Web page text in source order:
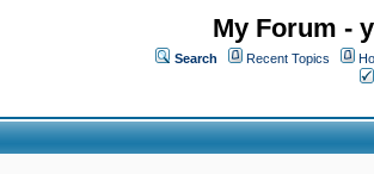
My Forum -
Search Recent Topics